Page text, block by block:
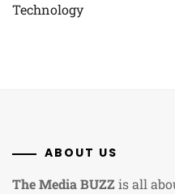
Technology
ABOUT US
The Media BUZZis all